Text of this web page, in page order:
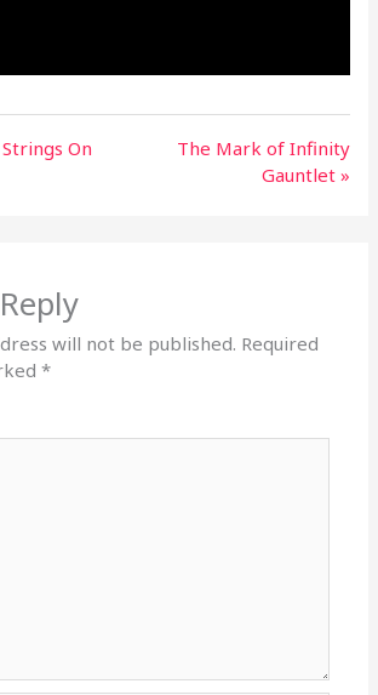
On
The Mark of Infinity
Gauntlet »
will not be published. Required
*